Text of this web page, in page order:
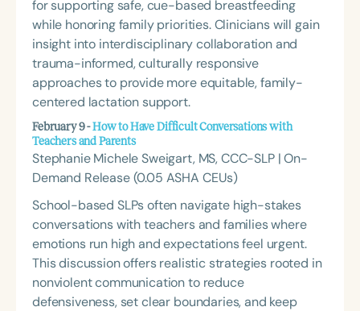
for supporting safe, cue-based breastfeeding
while honoring family priorities. Clinicians will gain
insight into interdisciplinary collaboration and
trauma-informed, culturally responsive
approaches to provide more equitable, family-
centered lactation support.
February 9 -How to Have Difficult Conversations with
Teachers and Parents
Stephanie Michele Sweigart, MS, CCC-SLP | On-
Demand Release (0.05 ASHA CEUs)
School-based SLPs often navigate high-stakes
conversations with teachers and families where
emotions run high and expectations feel urgent.
This discussion offers realistic strategies rooted in
nonviolent communication to reduce
defensiveness, set clear boundaries, and keep